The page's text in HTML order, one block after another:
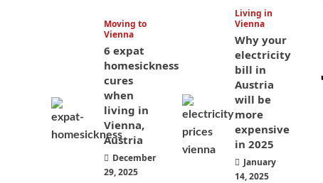
Moving to
Vienna
6 expat
homesickness
cures
when
living in
Vienna,
Austria
December
29, 2025
Living in
Vienna
Why your
electricity
bill in
Austria
will be
more
expensive
in 2025
January
14, 2025